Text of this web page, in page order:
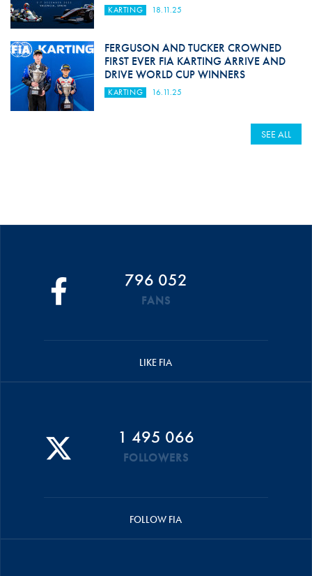
KARTING 18.11.25
FERGUSON AND TUCKER CROWNED
FIRST EVER FIA KARTING ARRIVE AND
DRIVE WORLD CUP WINNERS
KARTING 16.11.25
SEE ALL
796 052
FANS
LIKE FIA
1 495 066
FOLLOWERS
FOLLOW FIA